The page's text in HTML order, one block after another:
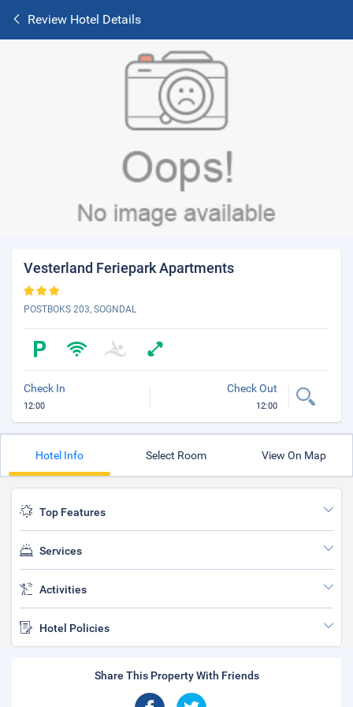
Review Hotel Details
Vesterland Feriepark Apartments
POSTBOKS 203, SOGNDAL
Check In
12:00
Check Out
12:00
Hotel Info Select Room View On Map
Top Features
Services
Activities
Hotel Policies
Share This Property With Friends